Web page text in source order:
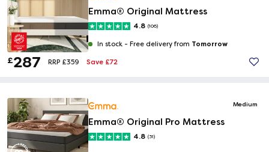
Emma® Original Mattress
4.8 (106)
In stock - Free delivery from Tomorrow
£287 RRP £359 Save £72
Medium
Emma® Original Pro Mattress
4.8 (31)